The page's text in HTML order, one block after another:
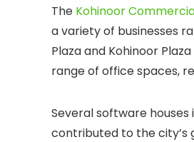
The Kohinoor
a variety of businesses
Plazaand Kohinoor Plaza
range of office spaces,
Severalsoftware houses
contributed to the city’s